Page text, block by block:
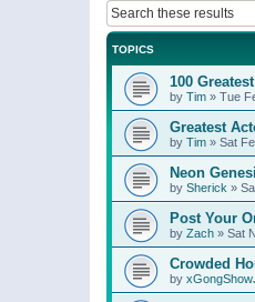
TOPICS
100
by Tim » Tue
Greatest
by Tim » Sat
Neon
by Sherick »
Post Your
by Zach » Sat
Crowded
by